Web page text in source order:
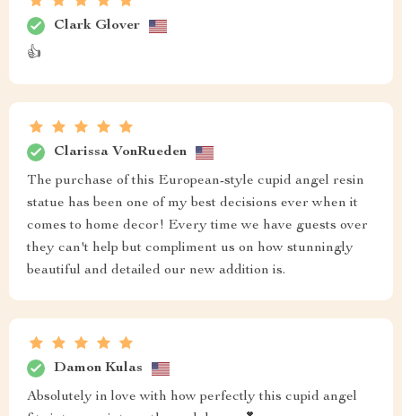
Clark Glover
👍
Clarissa VonRueden
The purchase of this European-style cupid angel resin
statue has been one of my best decisions ever when it
comes to home decor! Every time we have guests over
they can't help but compliment us on how stunningly
beautiful and detailed our new addition is.
Damon Kulas
Absolutely in love with how perfectly this cupid angel